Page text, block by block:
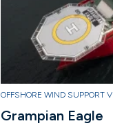
OFFSHORE WIND SUPPORT
Grampian Eagle